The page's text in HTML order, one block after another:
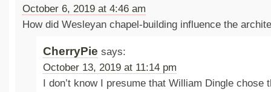
October 6, 2019 at 4:46 am
How did Wesleyan chapel-building influence the
CherryPie says:
October 13, 2019 at 11:14 pm
I don’t know I presume that William Dingle chose